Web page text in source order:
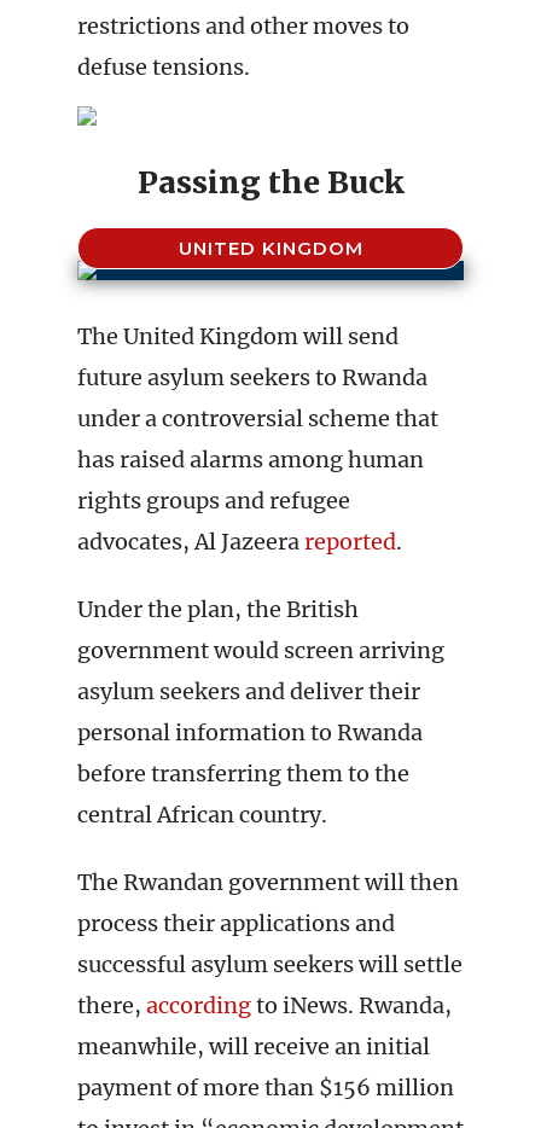
restrictions and other moves to
defuse tensions.
Passing the Buck
UNITED KINGDOM
The United Kingdom will send
future asylum seekers to Rwanda
under a controversial scheme that
has raised alarms among human
rights groups and refugee
advocates, Al Jazeerareported.
Under the plan, the British
government would screen arriving
asylum seekers and deliver their
personal information to Rwanda
before transferring them to the
central African country.
The Rwandan government will then
process their applications and
successful asylum seekers will settle
there, accordingto iNews. Rwanda,
meanwhile, will receive an initial
payment of more than $156 million